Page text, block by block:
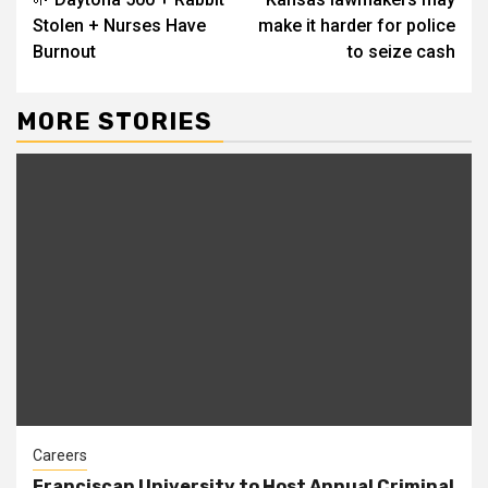
Reading
Stolen + Nurses Have
Burnout
make it harder for police
to seize cash
MORE STORIES
Careers